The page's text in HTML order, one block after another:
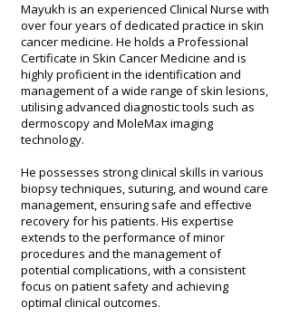
Mayukh is an experienced Clinical Nurse with
over four years of dedicated practice in skin
cancer medicine. He holds a Professional
Certificate in Skin Cancer Medicine and is
highly proficient in the identification and
management of a wide range of skin lesions,
utilising advanced diagnostic tools such as
dermoscopy and MoleMax imaging
technology.
He possesses strong clinical skills in various
biopsy techniques, suturing, and wound care
management, ensuring safe and effective
recovery for his patients. His expertise
extends to the performance of minor
procedures and the management of
potential complications, with a consistent
focus on patient safety and achieving
optimal clinical outcomes.